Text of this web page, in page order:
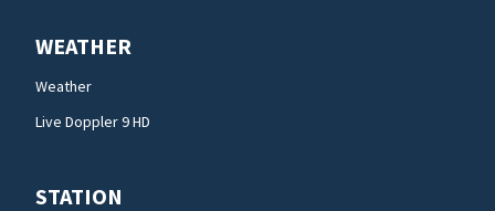
WEATHER
Weather
Live Doppler 9 HD
STATION